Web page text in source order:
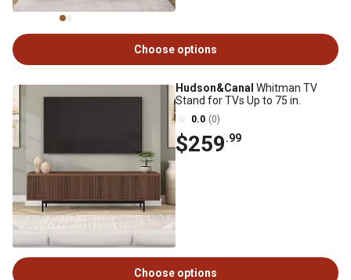
Choose options
Hudson&Canal Whitman TV
Stand for TVs Up to 75 in.
0.0 (0)
$259.99
Choose options